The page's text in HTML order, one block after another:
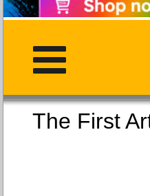
The First